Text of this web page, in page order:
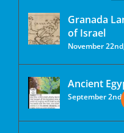
Granada
of Israel
November
Ancient
September 2nd,